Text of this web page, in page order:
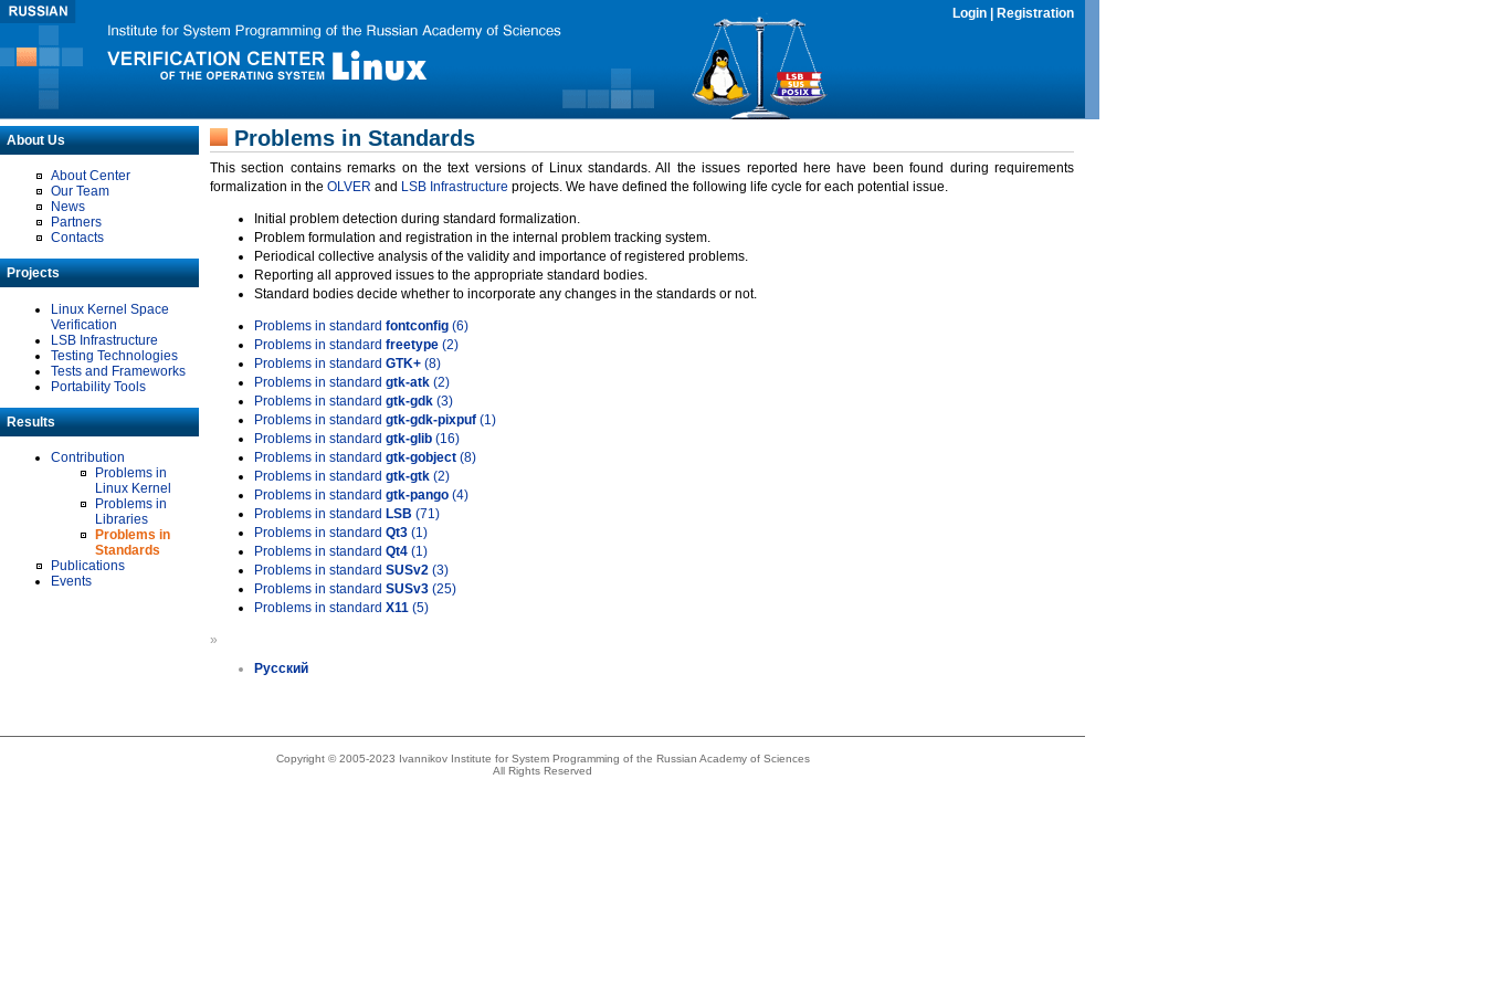
Login Registration
About Us
About Center
Our Team
News
Partners
Contacts
Projects
Linux Kernel Space
Verification
LSB Infrastructure
Testing Technologies
Tests and Frameworks
Portability Tools
Results
Contribution
Problems in
Linux Kernel
Problems in
Libraries
Problems in
Standards
Publications
Events
Problems in Standards
This section contains remarks on the text versions of Linux standards. All the issues reported here have been found during requirements
formalization in the OLVER and LSB Infrastructure projects. We have defined the following life cycle for each potential issue.
Initial problem detection during standard formalization.
Problem formulation and registration in the internal problem tracking system.
Periodical collective analysis of the validity and importance of registered problems.
Reporting all approved issues to the appropriate standard bodies.
Standard bodies decide whether to incorporate any changes in the standards or not.
Problems in standard fontconfig (6)
Problems in standard freetype (2)
Problems in standard GTK+ (8)
Problems in standard gtk-atk (2)
Problems in standard gtk-gdk (3)
Problems in standard gtk-gdk-pixpuf (1)
Problems in standard gtk-glib (16)
Problems in standard gtk-gobject (8)
Problems in standard gtk-gtk (2)
Problems in standard gtk-pango (4)
Problems in standard LSB (71)
Problems in standard Qt3 (1)
Problems in standard Qt4 (1)
Problems in standard SUSv2 (3)
Problems in standard SUSv3 (25)
Problems in standard X11 (5)
»
Русский
Copyright © 2005-2023 Ivannikov Institute for System Programming of the Russian Academy of Sciences
All Rights Reserved